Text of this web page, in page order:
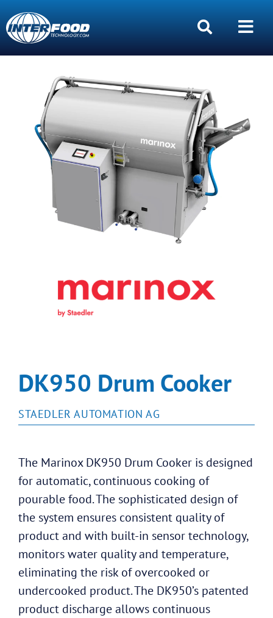
DK950 Drum Cooker
STAEDLER AUTOMATION AG
The Marinox DK950 Drum Cooker is designed
for automatic, continuous cooking of
pourable food. The sophisticated design of
the system ensures consistent quality of
product and with built-in sensor technology,
monitors water quality and temperature,
eliminating the risk of overcooked or
undercooked product. The DK950’s patented
product discharge allows continuous